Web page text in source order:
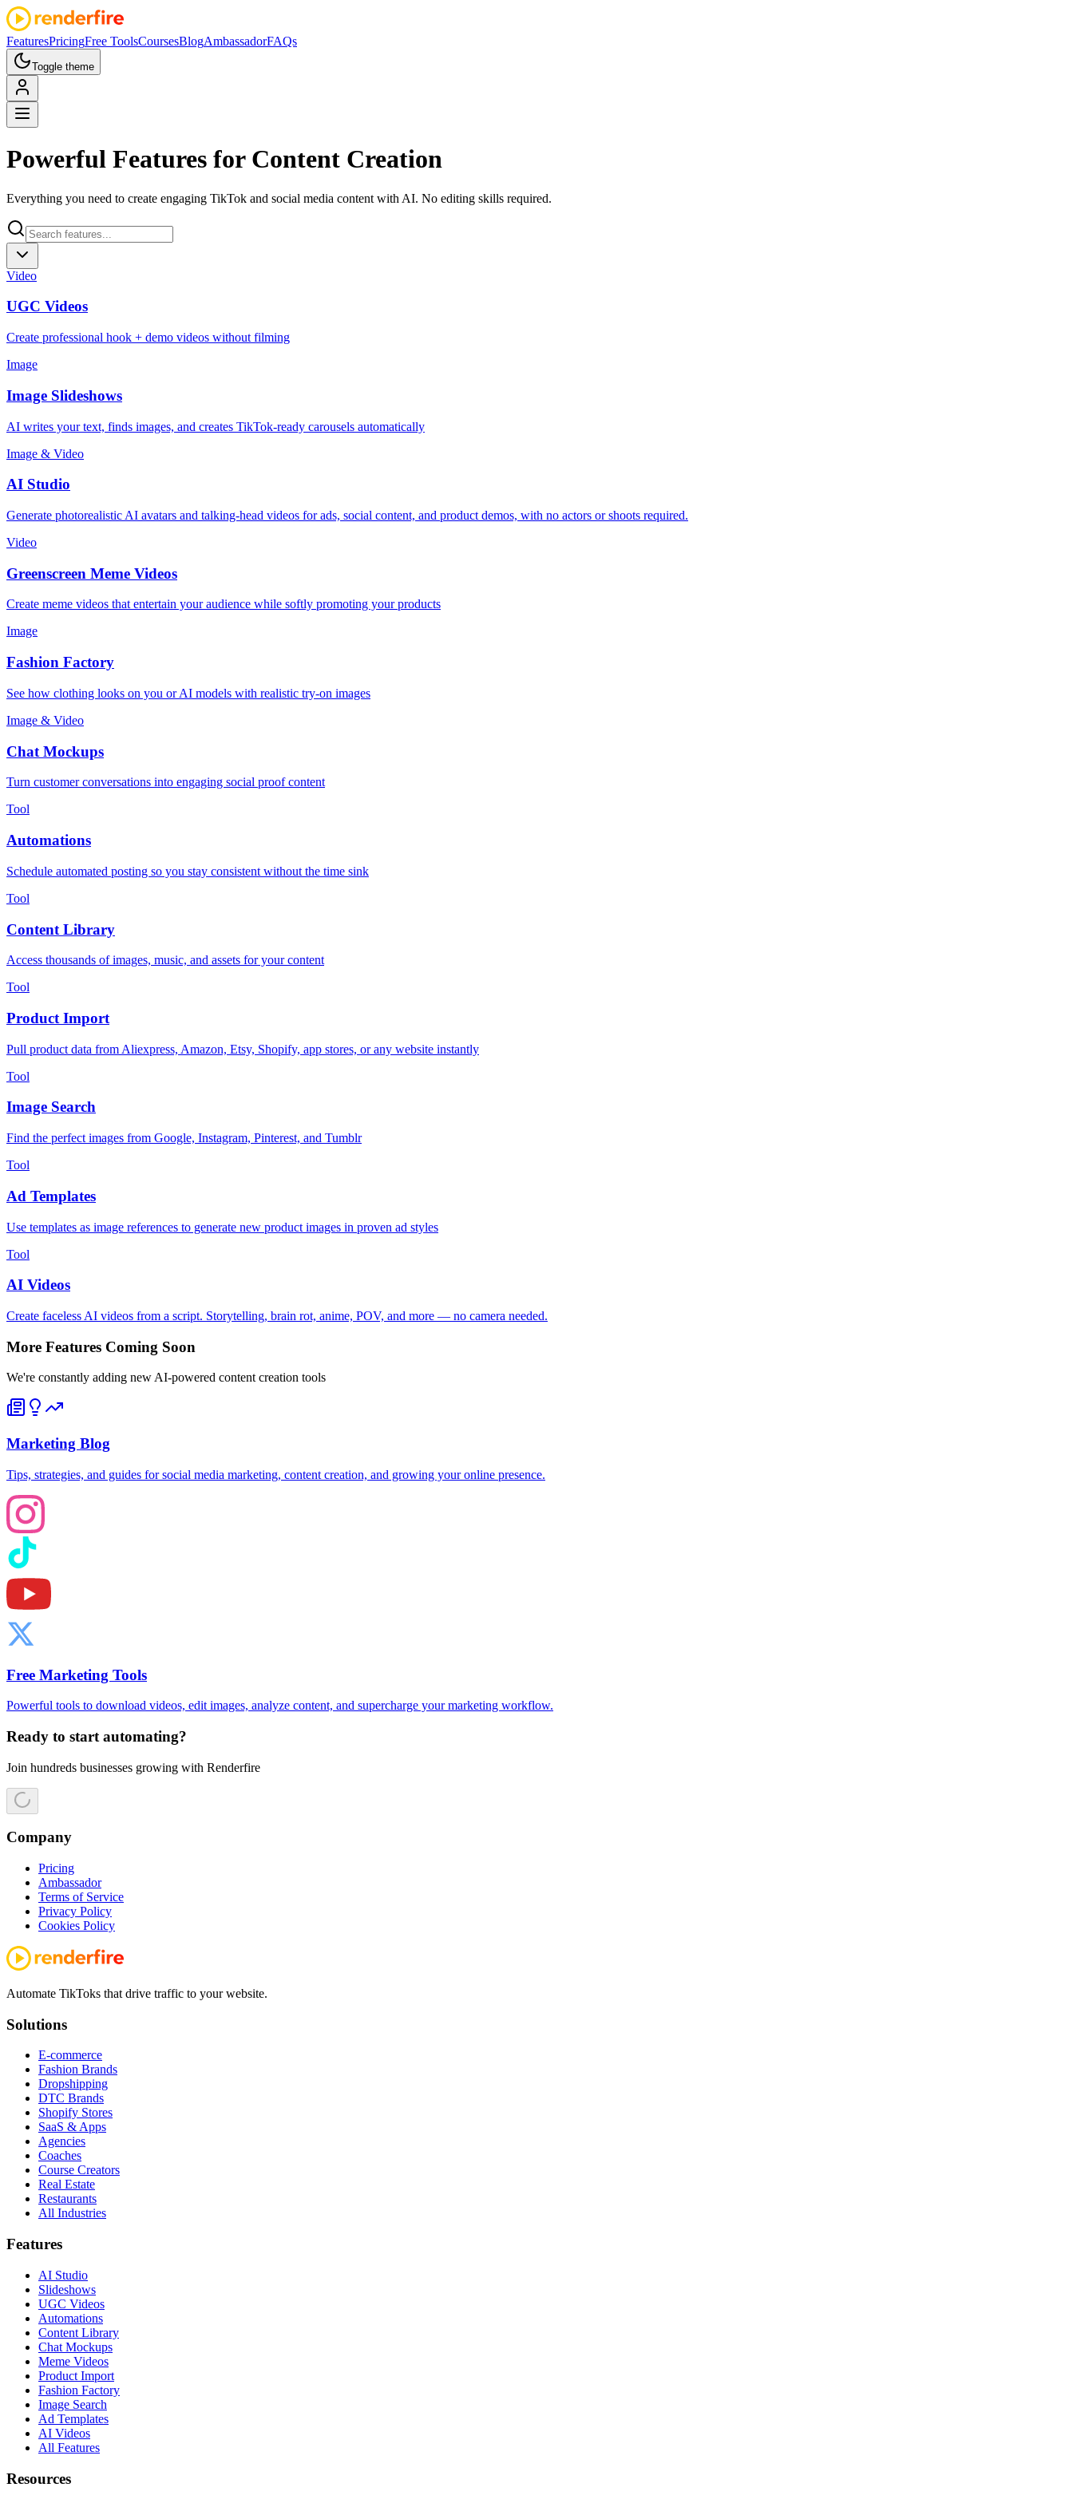
FeaturesPricingFree ToolsCoursesBlogAmbassadorFAQs
Toggle theme
Powerful Features for Content Creation
Everything you need to create engaging TikTok and social media content with AI. No editing skills required.
Video
UGC Videos
Create professional hook + demo videos without filming
Image
Image Slideshows
AI writes your text, finds images, and creates TikTok-ready carousels automatically
Image & Video
AI Studio
Generate photorealistic AI avatars and talking-head videos for ads, social content, and product demos, with no actors or shoots required.
Video
Greenscreen Meme Videos
Create meme videos that entertain your audience while softly promoting your products
Image
Fashion Factory
See how clothing looks on you or AI models with realistic try-on images
Image & Video
Chat Mockups
Turn customer conversations into engaging social proof content
Tool
Automations
Schedule automated posting so you stay consistent without the time sink
Tool
Content Library
Access thousands of images, music, and assets for your content
Tool
Product Import
Pull product data from Aliexpress, Amazon, Etsy, Shopify, app stores, or any website instantly
Tool
Image Search
Find the perfect images from Google, Instagram, Pinterest, and Tumblr
Tool
Ad Templates
Use templates as image references to generate new product images in proven ad styles
Tool
AI Videos
Create faceless AI videos from a script. Storytelling, brain rot, anime, POV, and more — no camera needed.
More Features Coming Soon
We're constantly adding new AI-powered content creation tools
Marketing Blog
Tips, strategies, and guides for social media marketing, content creation, and growing your online presence.
Free Marketing Tools
Powerful tools to download videos, edit images, analyze content, and supercharge your marketing workflow.
Ready to start automating?
Join hundreds businesses growing with Renderfire
Company
Pricing
Ambassador
Terms of Service
Privacy Policy
Cookies Policy
Automate TikToks that drive traffic to your website.
Solutions
E-commerce
Fashion Brands
Dropshipping
DTC Brands
Shopify Stores
SaaS & Apps
Agencies
Coaches
Course Creators
Real Estate
Restaurants
All Industries
Features
AI Studio
Slideshows
UGC Videos
Automations
Content Library
Chat Mockups
Meme Videos
Product Import
Fashion Factory
Image Search
Ad Templates
AI Videos
All Features
Resources